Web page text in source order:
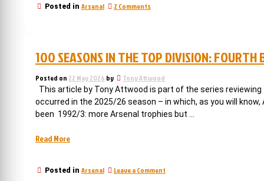
shocked
football.”
Posted in Arsenal 2 Comments
the
whole
of
football.
100 SEASONS IN THE TOP DIVISION: FOURTH
Posted on 22 May 2026 by Tony Attwood
This article by Tony Attwood is part of the series
occurred in the 2025/26 season – in which, as you will
been 1992/3: more Arsenal trophies but …
Read More“100
the
Posted in Arsenal Leave a Comment